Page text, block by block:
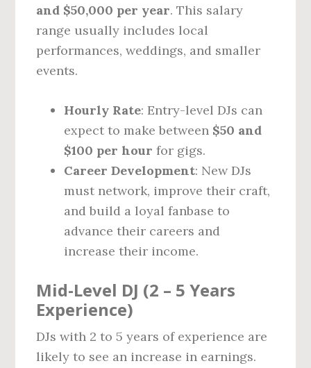
and $50,000 per year. This salary
range usually includes local
performances, weddings, and smaller
events.
Hourly Rate: Entry-level DJs can
expect to make between $50 and
$100 per hour for gigs.
Career Development: New DJs
must network, improve their craft,
and build a loyal fanbase to
advance their careers and
increase their income.
Mid-Level DJ (2 – 5 Years
Experience)
DJs with 2 to 5 years of experience are
likely to see an increase in earnings.